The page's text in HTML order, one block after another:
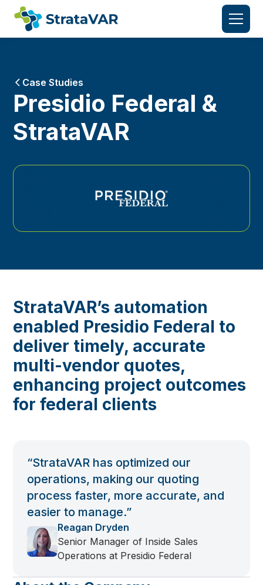
Case Studies
Presidio Federal &
StrataVAR
StrataVAR’s automation
enabled Presidio Federal to
deliver timely, accurate
multi-vendor quotes,
enhancing project outcomes
for federal clients
“StrataVAR has optimized our
operations, making our quoting
process faster, more accurate, and
easier to manage.”
Reagan Dryden
Senior Manager of Inside Sales
Operations at Presidio Federal